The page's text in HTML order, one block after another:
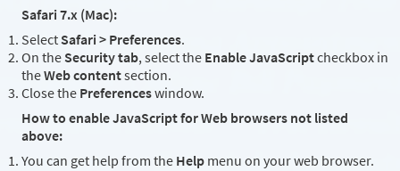
Safari 7.x (Mac):
Select Safari > Preferences.
On the Security tab, select the Enable JavaScriptcheckbox in
theWeb contentsection.
Close the Preferenceswindow.
How to enable JavaScript for Web browsers not listed
above:
You can get help from the Help menu on your web browser.